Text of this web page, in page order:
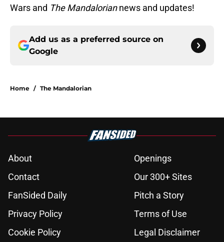
Wars and The Mandaloriannews and updates!
Add us as a preferred source on
Google
Home / The Mandalorian
About
Openings
Contact
Our 300+ Sites
FanSided Daily
Pitch a Story
Privacy Policy
Terms of Use
Cookie Policy
Legal Disclaimer